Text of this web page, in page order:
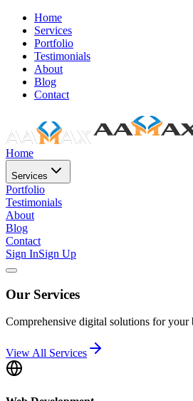
Home
Services
Portfolio
Testimonials
About
Blog
Contact
Home
Services
Portfolio
Testimonials
About
Blog
Contact
Sign InSign Up
Our Services
Comprehensive digital solutions for your
View All Services